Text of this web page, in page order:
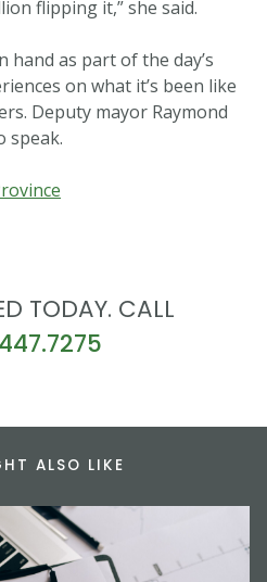
flipping it,” she said.
as part of the day’s
on what it’s been like
Deputy mayor Raymond
speak.
TODAY. CALL
ALSO LIKE